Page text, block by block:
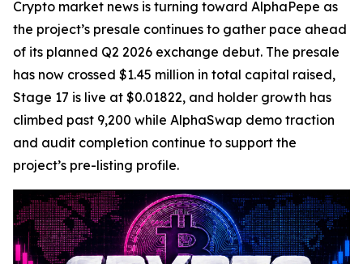
Crypto market news is turning toward AlphaPepe as
the project’s presale continues to gather pace ahead
of its planned Q2 2026 exchange debut. The presale
has now crossed $1.45 million in total capital raised,
Stage 17 is live at $0.01822, and holder growth has
climbed past 9,200 while AlphaSwap demo traction
and audit completion continue to support the
project’s pre-listing profile.